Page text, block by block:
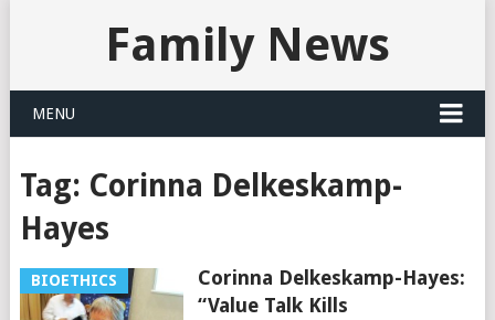
Family News
MENU
Tag: Corinna Delkeskamp-
Hayes
BIOETHICS
Corinna Delkeskamp-Hayes:
“Value Talk Kills